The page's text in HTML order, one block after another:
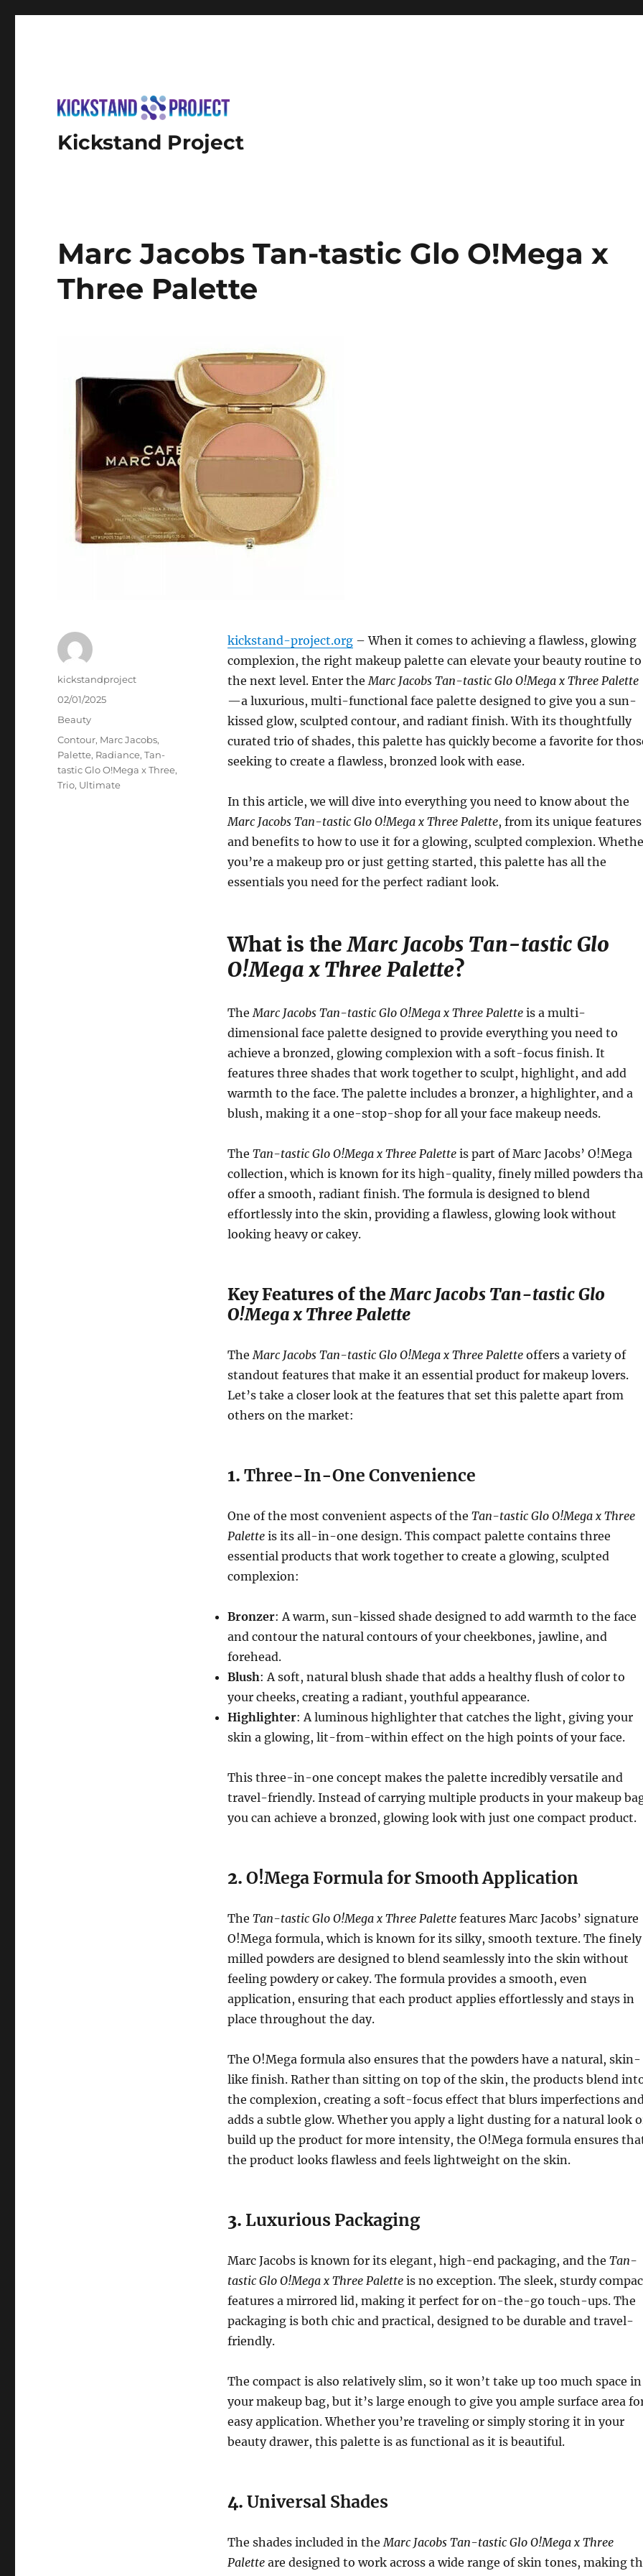
Kickstand Project
Marc Jacobs Tan-tastic Glo O!Mega x
Three Palette
kickstand-project.org– When it comes to achieving a flawless, glowing
complexion, the right makeup palette can elevate your beauty routine to
the next level. Enter theMarc Jacobs Tan-tastic Glo O!Mega x Three Palette
—a luxurious, multi-functional face palette designed to give you a sun-
kissed glow, sculpted contour, and radiant finish. With its thoughtfully
curated trio of shades, this palette has quickly become a favorite for
seeking to create a flawless, bronzed look with ease.
In this article, we will dive into everything you need to know about the
Marc Jacobs Tan-tastic Glo O!Mega x Three Palette, from its unique features
and benefits to how to use it for a glowing, sculpted complexion.
you’re a makeup pro or just getting started, this palette has all the
essentials you need for the perfect radiant look.
What is theMarc Jacobs Tan-tastic Glo
O!Mega x Three Palette?
TheMarc Jacobs Tan-tastic Glo O!Mega x Three Paletteis a multi-
dimensional face palette designed to provide everything you need to
achieve a bronzed, glowing complexion with a soft-focus finish. It
features three shades that work together to sculpt, highlight, and add
warmth to the face. The palette includes a bronzer, a highlighter, and a
blush, making it a one-stop-shop for all your face makeup needs.
The Tan-tastic Glo O!Mega x Three Paletteis part of Marc Jacobs’ O!Mega
collection, which is known for its high-quality, finely milled powders
offer a smooth, radiant finish. The formula is designed to blend
effortlessly into the skin, providing a flawless, glowing look without
looking heavy or cakey.
Key Features of theMarc Jacobs Tan-tastic Glo
O!Mega x Three Palette
TheMarc Jacobs Tan-tastic Glo O!Mega x Three Paletteoffers a variety of
standout features that make it an essential product for makeup lovers.
Let’s take a closer look at the features that set this palette apart from
others on the market:
1. Three-In-One Convenience
One of the most convenient aspects of the Tan-tastic Glo O!Mega x Three
Paletteis its all-in-one design. This compact palette contains three
essential products that work together to create a glowing, sculpted
complexion:
Bronzer: A warm, sun-kissed shade designed to add warmth to the face
and contour the natural contours of your cheekbones, jawline, and
forehead.
Blush: A soft, natural blush shade that adds a healthy flush of color to
your cheeks, creating a radiant, youthful appearance.
Highlighter: A luminous highlighter that catches the light, giving your
skin a glowing, lit-from-within effect on the high points of your face.
This three-in-one concept makes the palette incredibly versatile and
travel-friendly. Instead of carrying multiple products in your makeup
you can achieve a bronzed, glowing look with just one compact product.
2. O!Mega Formula for Smooth Application
The Tan-tastic Glo O!Mega x Three Palettefeatures Marc Jacobs’ signature
O!Mega formula, which is known for its silky, smooth texture. The finely
milled powders are designed to blend seamlessly into the skin without
feeling powdery or cakey. The formula provides a smooth, even
application, ensuring that each product applies effortlessly and stays in
place throughout the day.
The O!Mega formula also ensures that the powders have a natural, skin-
like finish. Rather than sitting on top of the skin, the products blend
the complexion, creating a soft-focus effect that blurs imperfections
adds a subtle glow. Whether you apply a light dusting for a natural look
build up the product for more intensity, the O!Mega formula ensures
the product looks flawless and feels lightweight on the skin.
3. Luxurious Packaging
Marc Jacobs is known for its elegant, high-end packaging, and the Tan-
tastic Glo O!Mega x Three Paletteis no exception. The sleek, sturdy
features a mirrored lid, making it perfect for on-the-go touch-ups. The
packaging is both chic and practical, designed to be durable and travel-
friendly.
The compact is also relatively slim, so it won’t take up too much space in
your makeup bag, but it’s large enough to give you ample surface area
easy application. Whether you’re traveling or simply storing it in your
beauty drawer, this palette is as functional as it is beautiful.
4. Universal Shades
The shades included in theMarc Jacobs Tan-tastic Glo O!Mega x Three
Paletteare designed to work across a wide range of skin tones, making
Author
kickstandproject
Posted
02/01/2025
Categories
Beauty
Tags
Contour, Marc Jacobs,
Palette, Radiance,Tan-
tastic Glo O!Mega x Three,
Trio, Ultimate